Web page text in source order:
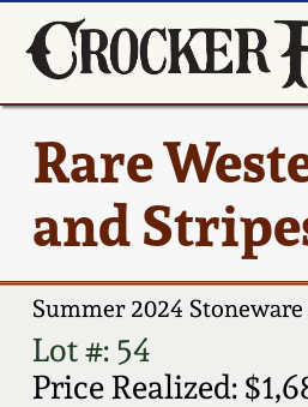
Rare
and
Summer 2024
Lot #: 54
Price Realized: